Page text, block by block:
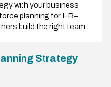
with your business
planning for HR–
build the right team.
Strategy